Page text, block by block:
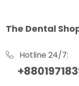
The Dental
Hotline 24/7: